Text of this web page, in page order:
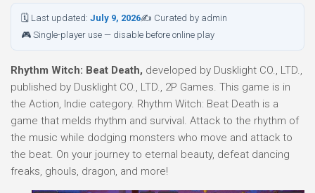
🗓 Last updated: July 9, 2026✍ Curated by admin
🎮 Single-player use — disable before online play
Rhythm Witch: Beat Death, developed by Dusklight CO., LTD.,
published by Dusklight CO., LTD., 2P Games. This game is in
the Action, Indie category. Rhythm Witch: Beat Death is a
game that melds rhythm and survival. Attack to the rhythm of
the music while dodging monsters who move and attack to
the beat. On your journey to eternal beauty, defeat dancing
freaks, ghouls, dragon, and more!